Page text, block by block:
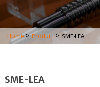
Home>Product > SME-LEA
SME-LEA